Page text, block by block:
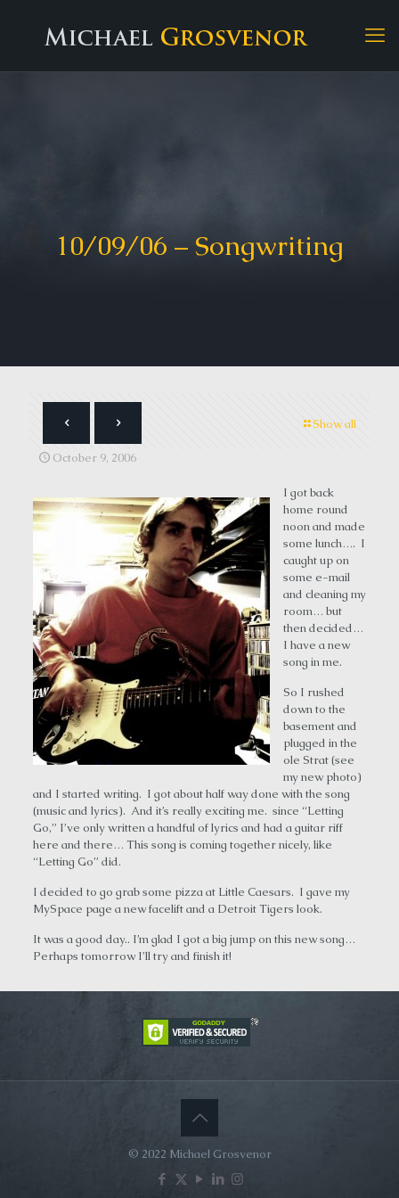
10/09/06 – Songwriting
Show all
October 9, 2006
I got back
home round
noon and made
some lunch…. I
caught up on
some e-mail
and cleaning my
room… but
then decided…
I have a new
song in me.
So I rushed
down to the
basement and
plugged in the
ole Strat (see
my new photo)
and I started writing. I got about half way done with the song
(music and lyrics). And it’s really exciting me. since “Letting
Go,” I’ve only written a handful of lyrics and had a guitar riff
here and there… This song is coming together nicely, like
“Letting Go” did.
I decided to go grab some pizza at Little Caesars. I gave my
MySpace page a new facelift and a Detroit Tigers look.
It was a good day.. I’m glad I got a big jump on this new song…
Perhaps tomorrow I’ll try and finish it!
© 2022 Michael Grosvenor